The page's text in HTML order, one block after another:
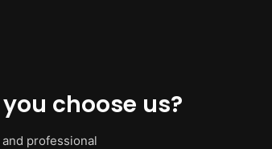
choose us?
professional